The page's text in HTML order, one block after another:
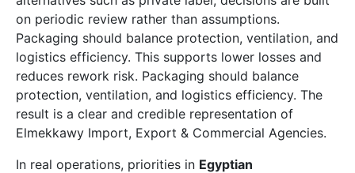
on periodic review rather than assumptions.
Packaging should balance protection, ventilation, and
logistics efficiency. This supports lower losses and
reduces rework risk. Packaging should balance
protection, ventilation, and logistics efficiency. The
result is a clear and credible representation of
Elmekkawy Import, Export & Commercial Agencies.
In real operations, priorities in Egyptian